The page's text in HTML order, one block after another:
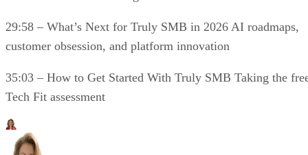
29:58 – What’s Next for Truly SMB in 2026 AI roadmaps,
customer obsession, and platform innovation
35:03 – How to Get Started With Truly SMB Taking the
Tech Fit assessment